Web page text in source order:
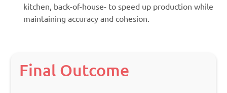
kitchen, back-of-house- to speed up production while
maintaining accuracy and cohesion.
Final Outcome